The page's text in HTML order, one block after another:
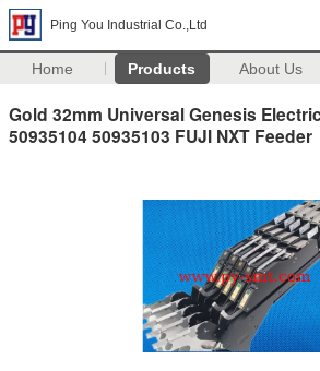
Ping You Industrial Co.,Ltd
Home Products About Us
Gold 32mm Universal Genesis
50935104 50935103 FUJI NXT Feeder